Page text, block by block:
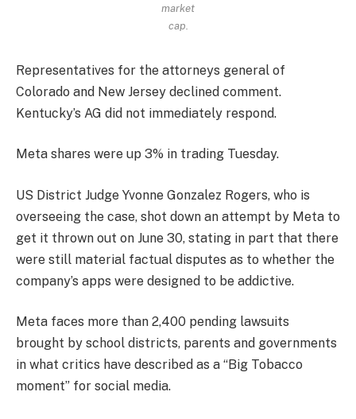
market
cap.
Representatives for the attorneys general of
Colorado and New Jersey declined comment.
Kentucky’s AG did not immediately respond.
Meta shares were up 3% in trading Tuesday.
US District Judge Yvonne Gonzalez Rogers, who is
overseeing the case, shot down an attempt by Meta to
get it thrown out on June 30, stating in part that there
were still material factual disputes as to whether the
company’s apps were designed to be addictive.
Meta faces more than 2,400 pending lawsuits
brought by school districts, parents and governments
in what critics have described as a “Big Tobacco
moment” for social media.